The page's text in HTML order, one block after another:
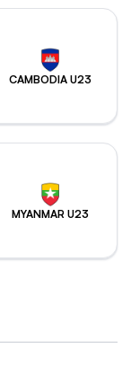
CAMBODIA U23
MYANMAR U23